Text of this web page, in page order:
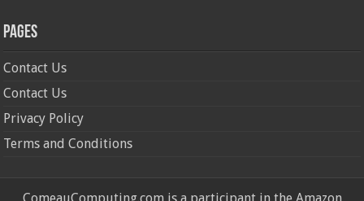
Pages
Contact Us
Contact Us
Privacy Policy
Terms and Conditions